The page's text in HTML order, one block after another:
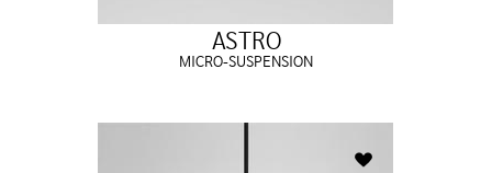
ASTRO
MICRO-SUSPENSION